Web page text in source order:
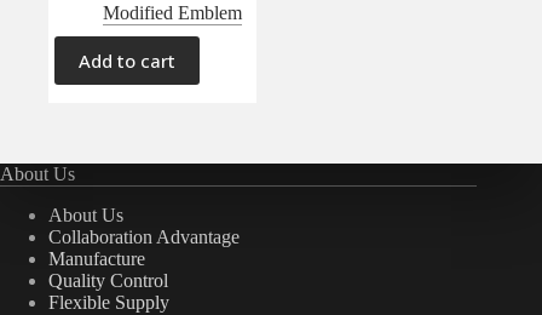
Interior(0)
Interiors (0)
Modified Emblem
Add to cart
About Us
About Us
Collaboration Advantage
Manufacture
Quality Control
Flexible Supply